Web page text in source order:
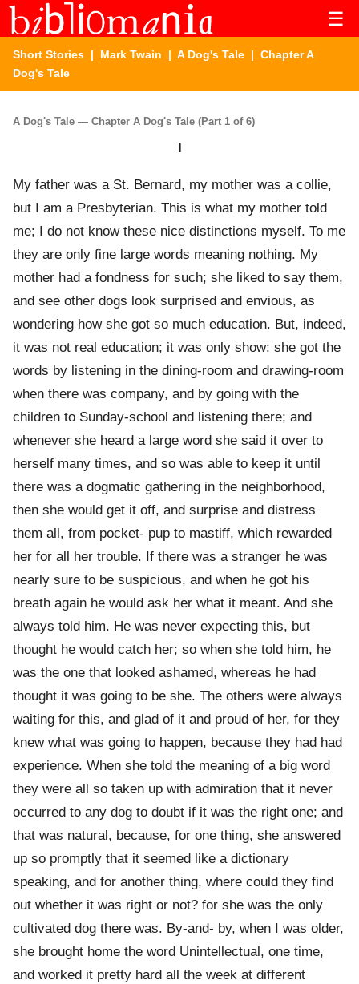
☰
Short Stories | Mark Twain | A Dog's Tale | Chapter A
Dog's Tale
A Dog's Tale — Chapter A Dog's Tale (Part 1 of 6)
My father was a St. Bernard, my mother was a collie,
but I am a Presbyterian. This is what my mother told
me; I do not know these nice distinctions myself. To me
they are only fine large words meaning nothing. My
mother had a fondness for such; she liked to say them,
and see other dogs look surprised and envious, as
wondering how she got so much education. But, indeed,
it was not real education; it was only show: she got the
words by listening in the dining-room and drawing-room
when there was company, and by going with the
children to Sunday-school and listening there; and
whenever she heard a large word she said it over to
herself many times, and so was able to keep it until
there was a dogmatic gathering in the neighborhood,
then she would get it off, and surprise and distress
them all, from pocket- pup to mastiff, which rewarded
her for all her trouble. If there was a stranger he was
nearly sure to be suspicious, and when he got his
breath again he would ask her what it meant. And she
always told him. He was never expecting this, but
thought he would catch her; so when she told him, he
was the one that looked ashamed, whereas he had
thought it was going to be she. The others were always
waiting for this, and glad of it and proud of her, for they
knew what was going to happen, because they had had
experience. When she told the meaning of a big word
they were all so taken up with admiration that it never
occurred to any dog to doubt if it was the right one; and
that was natural, because, for one thing, she answered
up so promptly that it seemed like a dictionary
speaking, and for another thing, where could they find
out whether it was right or not? for she was the only
cultivated dog there was. By-and- by, when I was older,
she brought home the word Unintellectual, one time,
and worked it pretty hard all the week at different